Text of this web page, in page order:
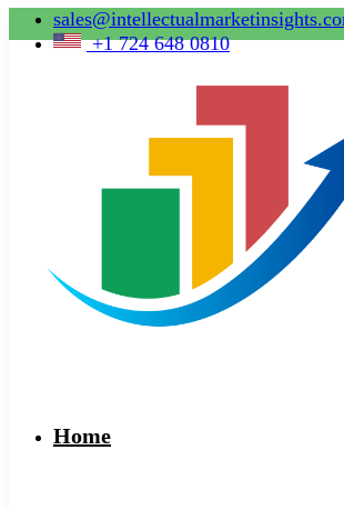
+1 724 648 0810
Home